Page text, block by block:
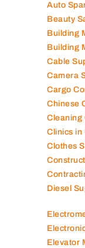
Auto
Beauty
Building
Building
Cable
Camera
Cargo
Chinese
Cleaning
Clinics in
Clothes
Diesel
Elevator